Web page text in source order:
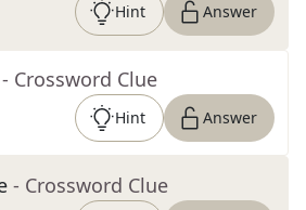
Hint Answer
- Crossword Clue
Hint Answer
- Crossword Clue